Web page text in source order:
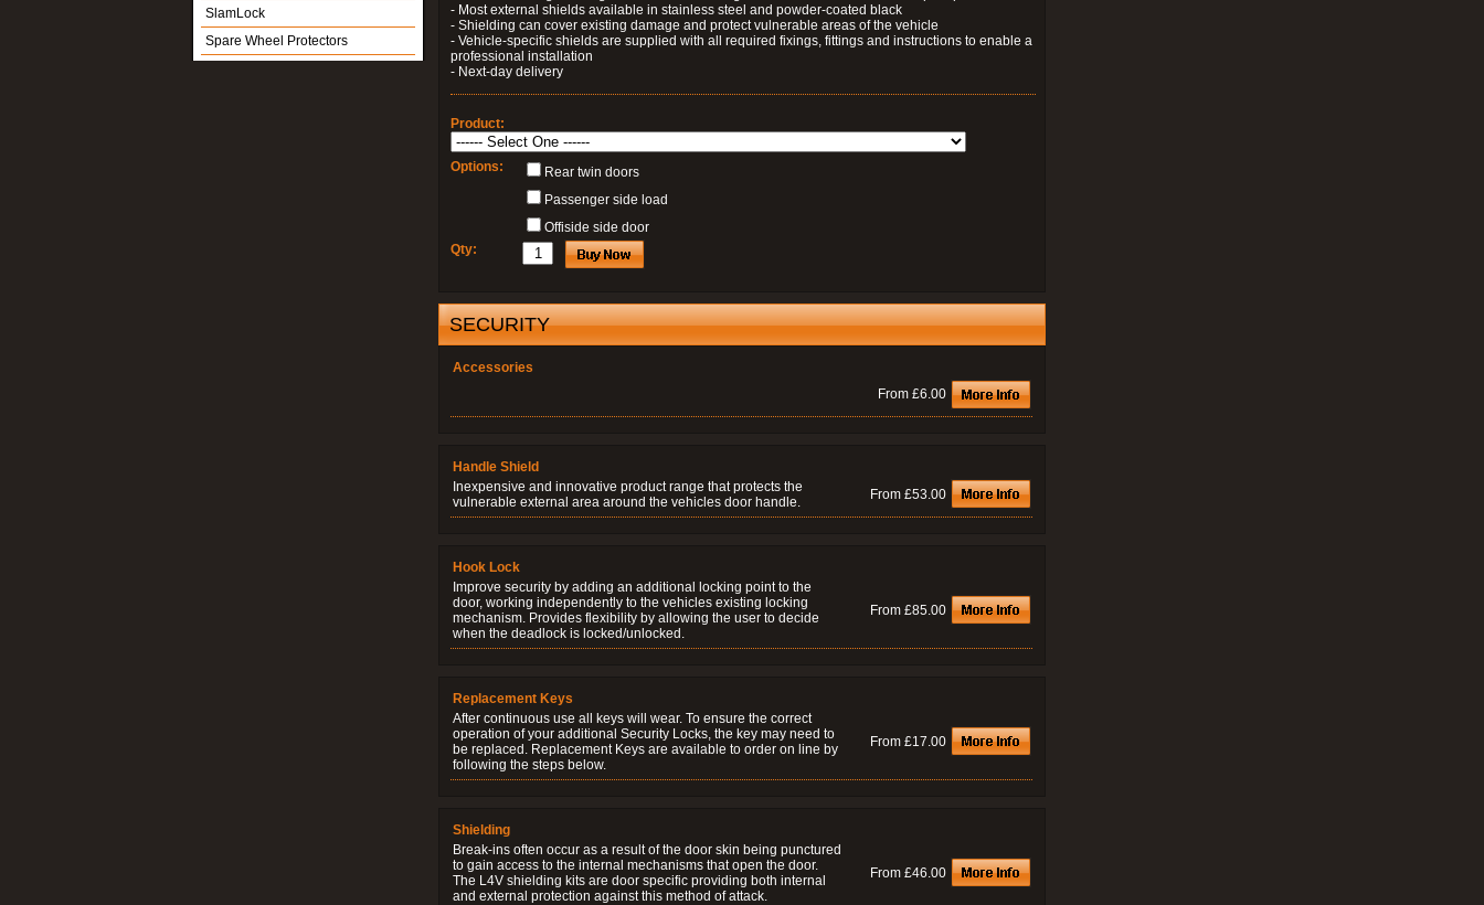
SlamLock
Spare Wheel Protectors
- Most external shields available in stainless steel and powder-coated black
- Shielding can cover existing damage and protect vulnerable areas of the vehicle
- Vehicle-specific shields are supplied with all required fixings, fittings and instructions to enable a
professional installation
- Next-day delivery
Product:
Options:
Rear twin doors
Passenger side load
Offiside side door
Qty:
SECURITY
Accessories
From £6.00
Handle Shield
Inexpensive and innovative product range that protects the
vulnerable external area around the vehicles door handle.
From £53.00
Hook Lock
Improve security by adding an additional locking point to the
door, working independently to the vehicles existing locking
mechanism. Provides flexibility by allowing the user to decide
when the deadlock is locked/unlocked.
From £85.00
Replacement Keys
After continuous use all keys will wear. To ensure the correct
operation of your additional Security Locks, the key may need to
be replaced. Replacement Keys are available to order on line by
following the steps below.
From £17.00
Shielding
Break-ins often occur as a result of the door skin being punctured
to gain access to the internal mechanisms that open the door.
The L4V shielding kits are door specific providing both internal
and external protection against this method of attack.
From £46.00